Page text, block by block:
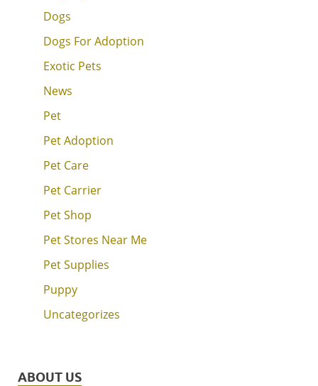
Dogs
Dogs For Adoption
Exotic Pets
News
Pet
Pet Adoption
Pet Care
Pet Carrier
Pet Shop
Pet Stores Near Me
Pet Supplies
Puppy
Uncategorizes
ABOUT US